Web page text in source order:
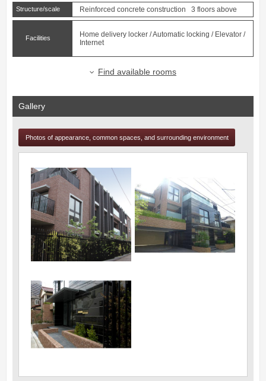
Structure/scale Reinforced concrete construction 3 floors above
Facilities
Home delivery locker / Automatic locking / Elevator /
Internet
Find available rooms
Gallery
Photos of appearance, common spaces, and surrounding environment